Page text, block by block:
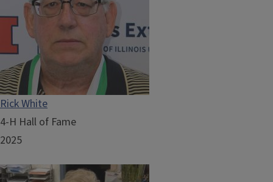
Rick White
4-H Hall of Fame
2025